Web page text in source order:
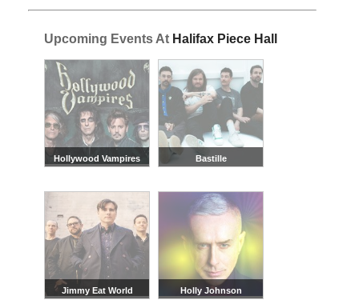
Upcoming Events At Halifax Piece Hall
Hollywood Vampires Bastille
Jimmy Eat World Holly Johnson